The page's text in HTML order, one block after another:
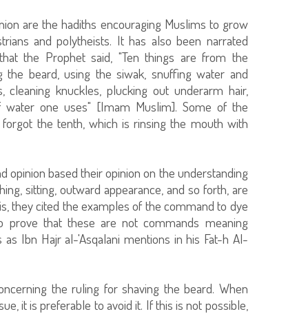
are the hadiths encouraging Muslims to grow
and polytheists. It has also been narrated
the Prophet said, "Ten things are from the
beard, using the siwak, snuffing water and
knuckles, plucking out underarm hair,
water one uses" [Imam Muslim]. Some of the
the tenth, which is rinsing the mouth with
opinion based their opinion on the understanding
sitting, outward appearance, and so forth, are
they cited the examples of the command to dye
that these are not commands meaning
Ibn Hajr al-'Asqalani mentions in his Fat-h Al-
the ruling for shaving the beard. When
it is preferable to avoid it. If this is not possible,